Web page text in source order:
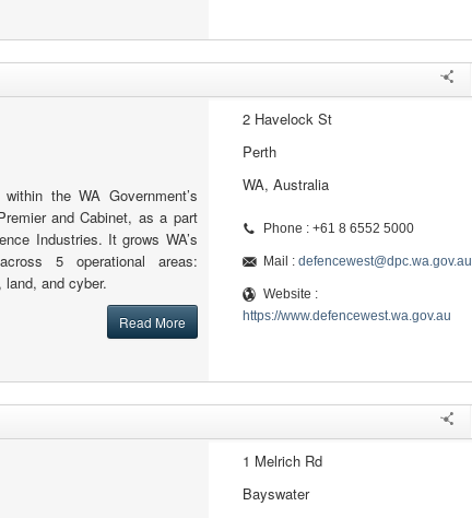
the WA Government’s
and Cabinet, as a part
Industries. It grows WA’s
5 operational areas:
and cyber.
Read More
2 Havelock St
Perth
WA, Australia
Phone : +61 8 6552 5000
Mail : defencewest@dpc.wa.gov.au
Website :
https://www.defencewest.wa.gov.au
1 Melrich Rd
Bayswater